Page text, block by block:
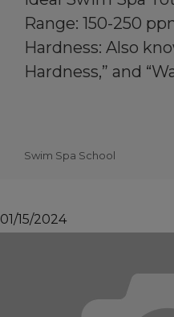
Range: 150-250
Hardness: Also
Hardness,” and
Swim Spa School
01/15/2024